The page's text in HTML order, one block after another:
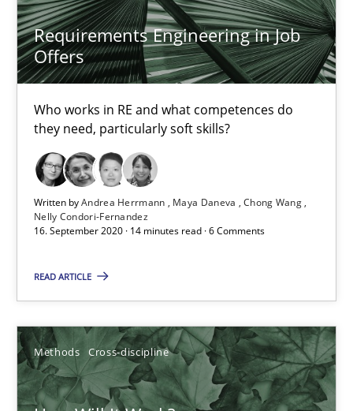
Requirements Engineering in Job
Offers
Who works in RE and what competences do
they need, particularly soft skills?
Written byAndrea Herrmann Maya Daneva
Chong Wang
Nelly Condori-Fernandez
16. September 2020 · 14 minutes read · 6 Comments
READ ARTICLE
Methods Cross-discipline
Methods Cross-discipline
Suzanne Robertson
James Robertson
19.03.2020
6 minutes
Mastering Business Requirements
Insights for 13 crucial challenges
Practice Opinions